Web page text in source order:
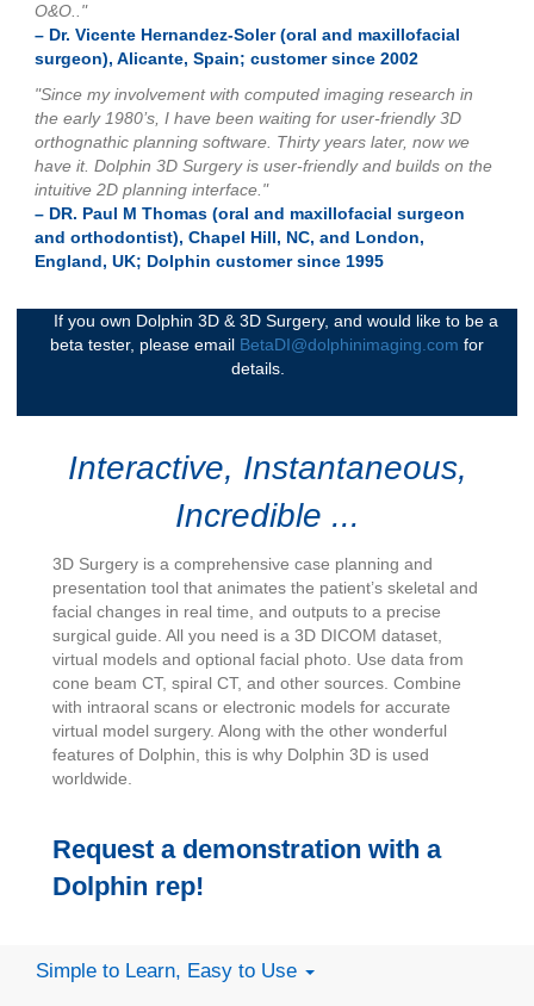
O&O.."
– Dr. Vicente Hernandez-Soler (oral and maxillofacial
surgeon), Alicante, Spain; customer since 2002
"Since my involvement with computed imaging research in
the early 1980’s, I have been waiting for user-friendly 3D
orthognathic planning software. Thirty years later, now we
have it. Dolphin 3D Surgery is user-friendly and builds on the
intuitive 2D planning interface."
– DR. Paul M Thomas (oral and maxillofacial surgeon
and orthodontist), Chapel Hill, NC, and London,
England, UK; Dolphin customer since 1995
If you own Dolphin 3D & 3D Surgery, and would like to be a
beta tester, please email BetaDI@dolphinimaging.com for
details.
Interactive, Instantaneous,
Incredible ...
3D Surgery is a comprehensive case planning and
presentation tool that animates the patient’s skeletal and
facial changes in real time, and outputs to a precise
surgical guide. All you need is a 3D DICOM dataset,
virtual models and optional facial photo. Use data from
cone beam CT, spiral CT, and other sources. Combine
with intraoral scans or electronic models for accurate
virtual model surgery. Along with the other wonderful
features of Dolphin, this is why Dolphin 3D is used
worldwide.
Request a demonstration with a
Dolphin rep!
Simple to Learn, Easy to Use